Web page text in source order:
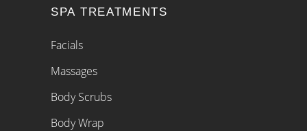
SPA TREATMENTS
Facials
Massages
Body Scrubs
Body Wrap